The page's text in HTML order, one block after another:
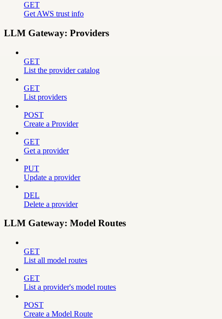
GET
Get AWS trust info
LLM Gateway: Providers
GET
List the provider catalog
GET
List providers
POST
Create a Provider
GET
Get a provider
PUT
Update a provider
DEL
Delete a provider
LLM Gateway: Model Routes
GET
List all model routes
GET
List a provider's model routes
POST
Create a Model Route